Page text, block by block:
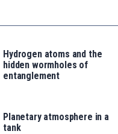
Hydrogen atoms and the
hidden wormholes of
entanglement
Planetary atmosphere in a
tank